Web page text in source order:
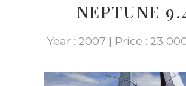
NEPTUNE
Year : 2007 | Price : 23